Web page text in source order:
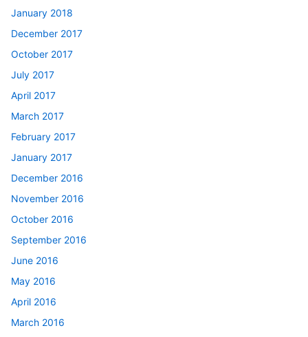
January 2018
December 2017
October 2017
July 2017
April 2017
March 2017
February 2017
January 2017
December 2016
November 2016
October 2016
September 2016
June 2016
May 2016
April 2016
March 2016